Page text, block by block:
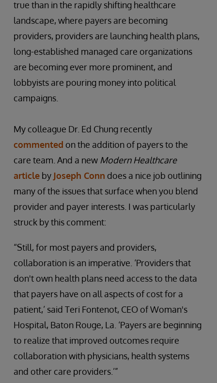
true than in the rapidly shifting healthcare
landscape, where payers are becoming
providers, providers are launching health plans,
long-established managed care organizations
are becoming ever more prominent, and
lobbyists are pouring money into political
campaigns.
My colleague Dr. Ed Chung recently
commented on the addition of payers to the
care team. And a new Modern Healthcare
article by Joseph Conn does a nice job outlining
many of the issues that surface when you blend
provider and payer interests. I was particularly
struck by this comment:
“Still, for most payers and providers,
collaboration is an imperative. ‘Providers that
don't own health plans need access to the data
that payers have on all aspects of cost for a
patient,’ said Teri Fontenot, CEO of Woman's
Hospital, Baton Rouge, La. ‘Payers are beginning
to realize that improved outcomes require
collaboration with physicians, health systems
and other care providers.’”